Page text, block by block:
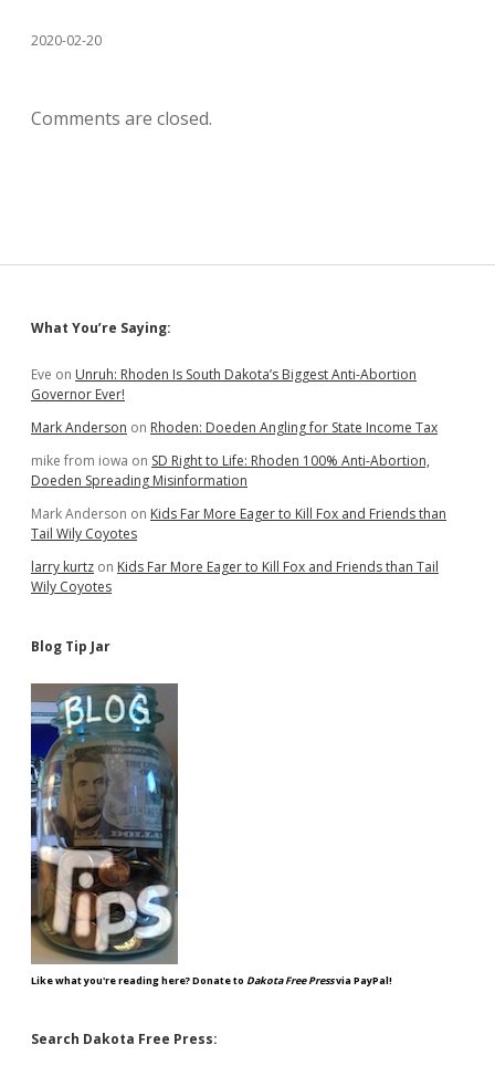
2020-02-20
Comments are closed.
Sidebar
What You’re Saying:
Eve on Unruh: Rhoden Is South Dakota’s Biggest Anti-Abortion
Governor Ever!
Mark Anderson on Rhoden: Doeden Angling for State Income Tax
mike from iowa on SD Right to Life: Rhoden 100% Anti-Abortion,
Doeden Spreading Misinformation
Mark Anderson on Kids Far More Eager to Kill Fox and Friends than
Tail Wily Coyotes
larry kurtz on Kids Far More Eager to Kill Fox and Friends than Tail
Wily Coyotes
Blog Tip Jar
Like what you're reading here? Donate to Dakota Free Pressvia PayPal!
Search Dakota Free Press: